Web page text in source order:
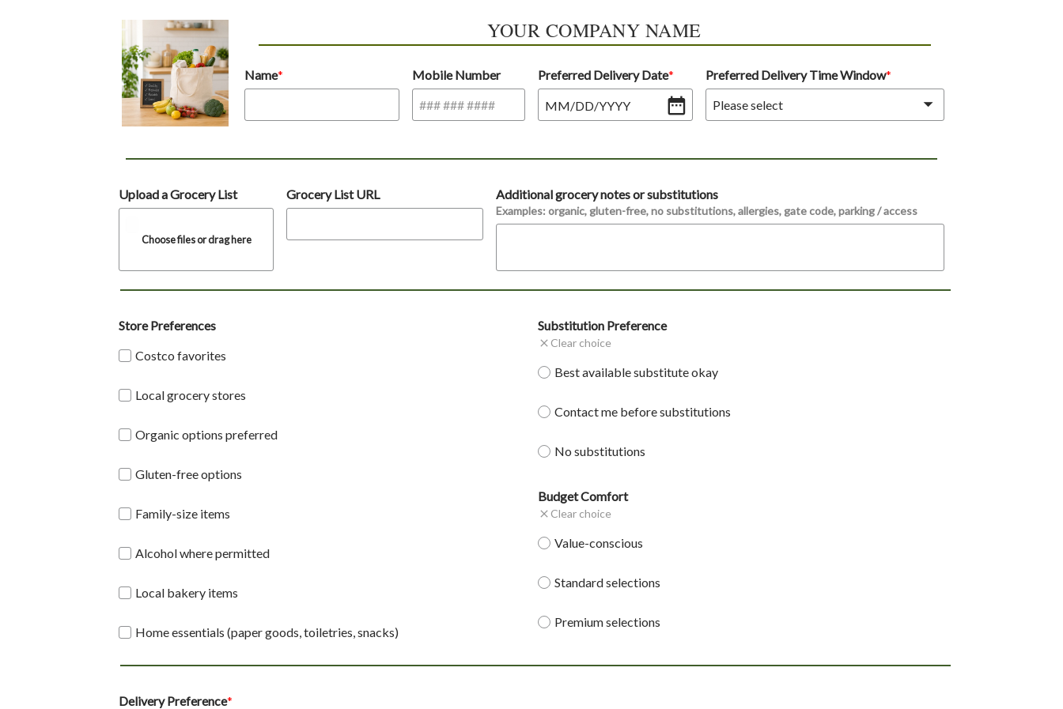
YOUR COMPANY NAME
Name Mobile Number Preferred Delivery Date
MM/DD/YYYY
Preferred Delivery Time Window
Please select
Upload a Grocery List
Choose files or drag here
Grocery List URL Additional grocery notes or substitutions
Examples: organic, gluten-free, no substitutions, allergies, gate code, parking / access
Store Preferences
Costco favorites
Local grocery stores
Organic options preferred
Gluten-free options
Family-size items
Alcohol where permitted
Local bakery items
Home essentials (paper goods, toiletries, snacks)
Substitution Preference
Clear choice
Best available substitute okay
Contact me before substitutions
No substitutions
Budget Comfort
Clear choice
Value-conscious
Standard selections
Premium selections
Delivery Preference